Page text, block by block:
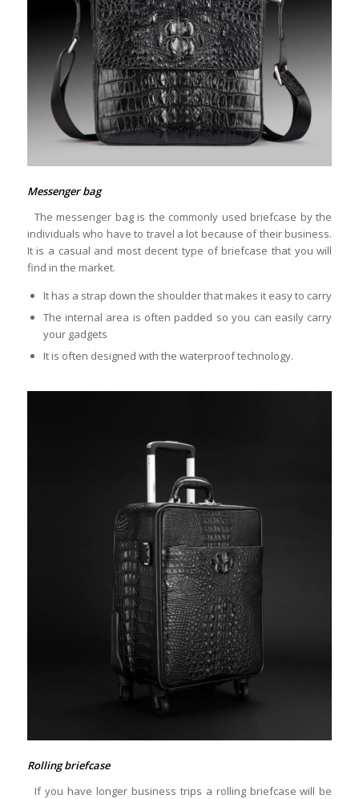
Messenger bag
The messenger bag is the commonly used briefcase by the
individuals who have to travel a lot because of their business.
It is a casual and most decent type of briefcase that you will
find in the market.
It has a strap down the shoulder that makes it easy to carry
The internal area is often padded so you can easily carry
your gadgets
It is often designed with the waterproof technology.
Rolling briefcase
If you have longer business trips a rolling briefcase will be